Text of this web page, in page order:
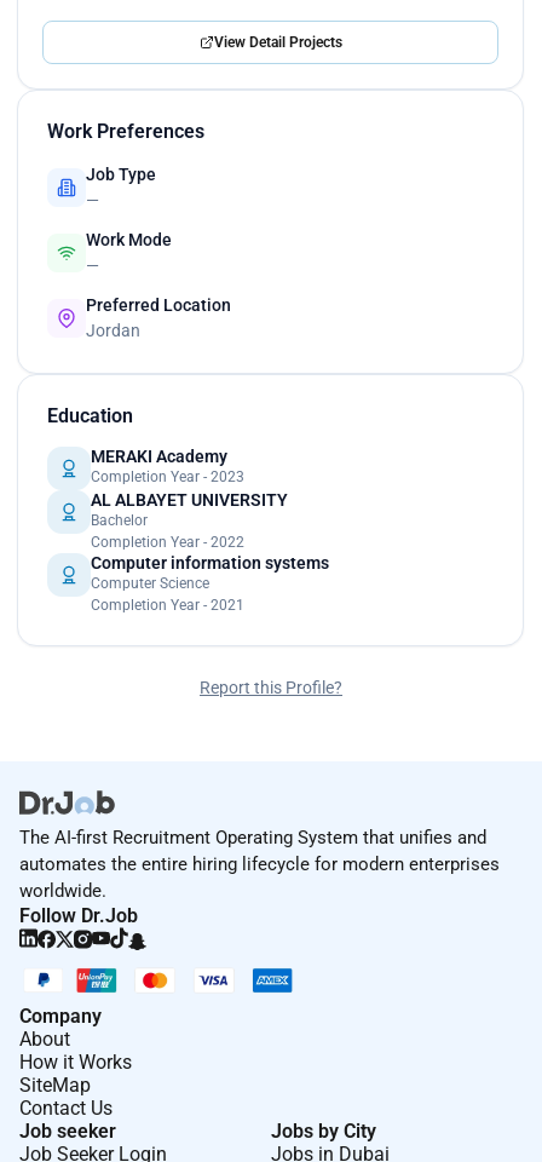
View Detail Projects
Work Preferences
Job Type
—
Work Mode
—
Preferred Location
Jordan
Education
MERAKI Academy
Completion Year - 2023
AL ALBAYET UNIVERSITY
Bachelor
Completion Year - 2022
Computer information systems
Computer Science
Completion Year - 2021
Report this Profile?
The AI-first Recruitment Operating System that unifies and
automates the entire hiring lifecycle for modern enterprises
worldwide.
Follow Dr.Job
Company
About
How it Works
SiteMap
Contact Us
Job seeker
Job Seeker Login
Jobs by City
Jobs in Dubai